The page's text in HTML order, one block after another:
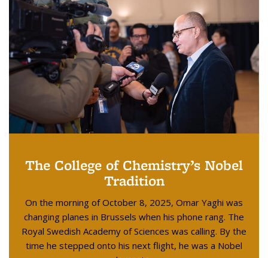
The College of Chemistry’s Nobel
Tradition
On the morning of October 8, 2025, Omar Yaghi was
changing planes in Brussels when his phone rang. The
Royal Swedish Academy of Sciences was calling. By the
time he stepped onto his next flight, he was a Nobel